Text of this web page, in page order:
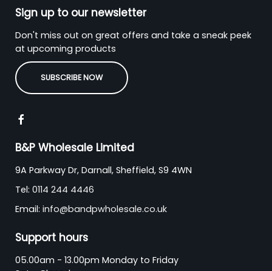
Sign up to our newsletter
Don't miss out on great offers and take a sneak peek
at upcoming products
SUBSCRIBE NOW
B&P Wholesale Limited
9A Parkway Dr, Darnall, Sheffield, S9 4WN
Tel: 0114 244 4446
Email: info@bandpwholesale.co.uk
Support hours
05.00am - 13.00pm Monday to Friday